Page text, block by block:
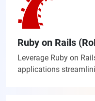
Ruby on Rails
Leverage Ruby on
applications